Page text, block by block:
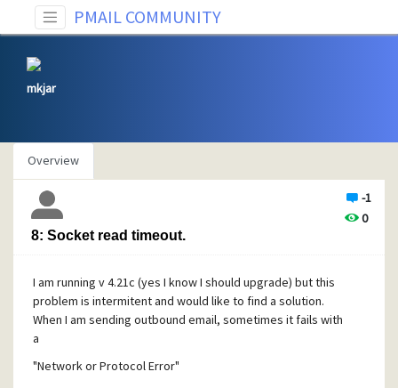
PMAIL COMMUNITY
mkjar
Overview
-1
0
8: Socket read timeout.
I am running v 4.21c (yes I know I should upgrade) but this
problem is intermitent and would like to find a solution.
When I am sending outbound email, sometimes it fails with
a
"Network or Protocol Error"